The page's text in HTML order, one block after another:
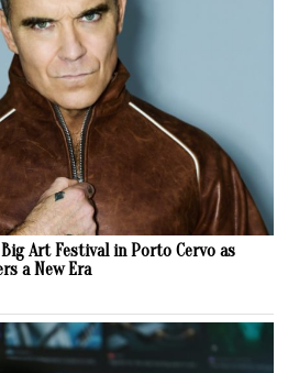
Art Festival in Porto Cervo as
a New Era